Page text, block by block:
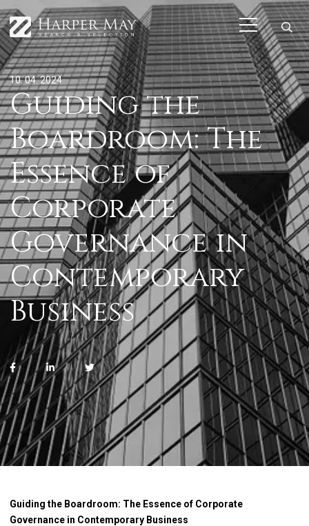
10. 04. 2024
Guiding the
Boardroom: The
Essence of
Corporate
Governance in
Contemporary
Business
Guiding the Boardroom: The Essence of Corporate
Governance in Contemporary Business